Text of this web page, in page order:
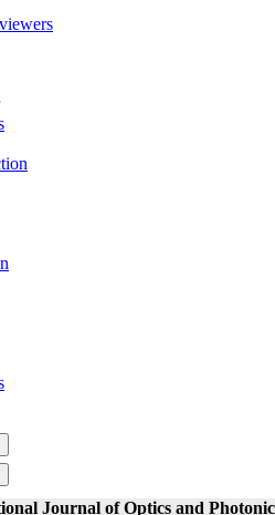
Journal of Optics and